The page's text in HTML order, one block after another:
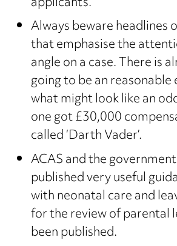
Always beware headlines
that emphasise the
angle on a case. There is
going to be an
what might look like an
one got £30,000
called ‘Darth Vader’.
ACAS and the
published very useful
with neonatal care and
for the review of parental
been published.